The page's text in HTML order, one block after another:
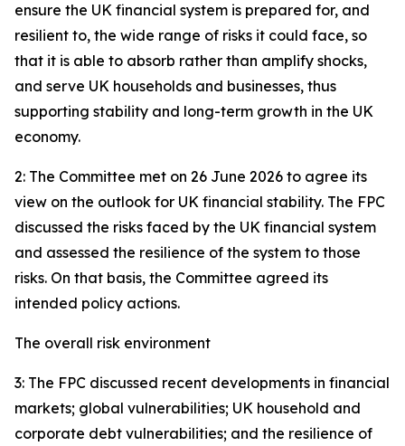
ensure the UK financial system is prepared for, and
resilient to, the wide range of risks it could face, so
that it is able to absorb rather than amplify shocks,
and serve UK households and businesses, thus
supporting stability and long-term growth in the UK
economy.
2: The Committee met on 26 June 2026 to agree its
view on the outlook for UK financial stability. The FPC
discussed the risks faced by the UK financial system
and assessed the resilience of the system to those
risks. On that basis, the Committee agreed its
intended policy actions.
The overall risk environment
3: The FPC discussed recent developments in financial
markets; global vulnerabilities; UK household and
corporate debt vulnerabilities; and the resilience of